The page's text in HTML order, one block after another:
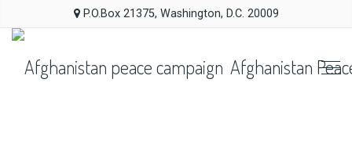
P.O.Box 21375, Washington, D.C. 20009
Afghanistan